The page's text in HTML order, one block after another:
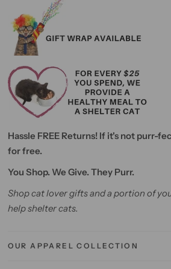
Hassle FREE Returns! If it's not purr-
for free.
You Shop. We Give. They Purr.
Shop cat lover gifts and a portion of
help shelter cats.
OUR APPAREL COLLECTION